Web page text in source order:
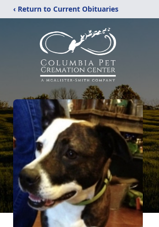
‹ Return to Current Obituaries